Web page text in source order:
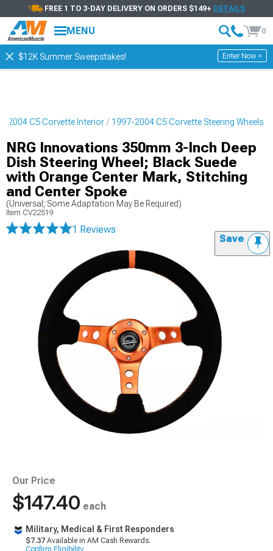
FREE 1 TO 3-DAY DELIVERY ON ORDERS $149+ DETAILS
MENU 0
$12K Summer Sweepstakes! Enter Now >
2004 C5 Corvette Interior 1997-2004 C5 Corvette Steering Wheels
NRG Innovations 350mm 3-Inch Deep
Dish Steering Wheel; Black Suede
with Orange Center Mark, Stitching
and Center Spoke
(Universal; Some Adaptation May Be Required)
Item CV22519
1 Reviews
Save
Our Price
$147.40 each
Military, Medical & First Responders
$7.37 Available in AM Cash Rewards.
Confirm Eligibility